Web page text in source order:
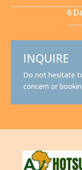
6
INQUIRE
Do not hesitate
concern or